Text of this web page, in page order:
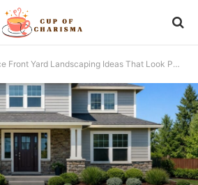
Yard Landscaping Ideas That Look Polished